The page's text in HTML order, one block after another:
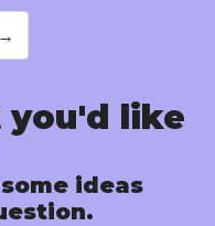
→
you'd like
ideas